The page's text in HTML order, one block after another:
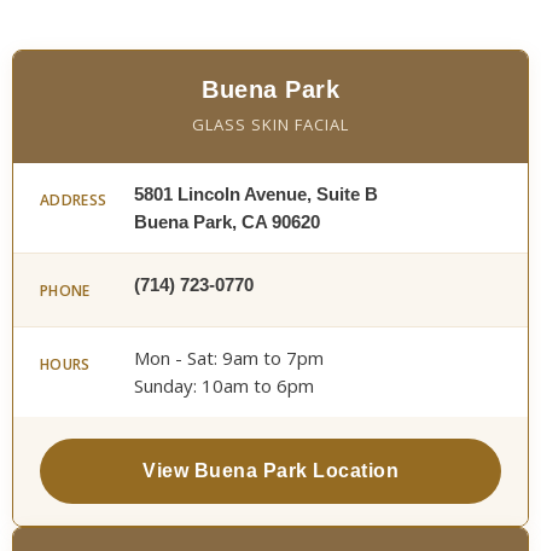
Buena Park
GLASS SKIN FACIAL
ADDRESS
5801 Lincoln Avenue, Suite B
Buena Park, CA 90620
PHONE (714) 723-0770
HOURS
Mon - Sat: 9am to 7pm
Sunday: 10am to 6pm
View Buena Park Location